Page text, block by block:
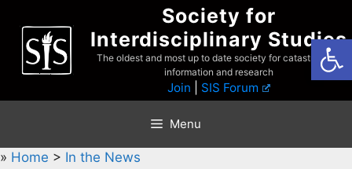
content
Society for
Interdisciplinary Studies
The oldest and most up to date society for catastrophist
information and research
Join SIS Forum
Menu
» Home > In the News